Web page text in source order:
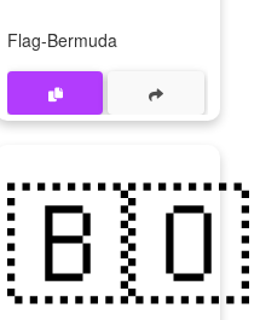
Flag-Bermuda
🇧🇴